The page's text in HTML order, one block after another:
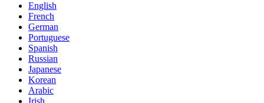
English
French
German
Portuguese
Spanish
Russian
Japanese
Korean
Arabic
Irish